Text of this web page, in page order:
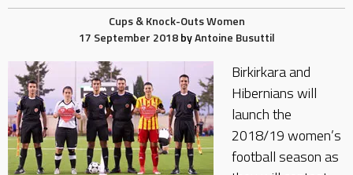
Cups & Knock-OutsWomen
17 September 2018 byAntoine Busuttil
Birkirkara and
Hibernians will
launch the
2018/19 women’s
football season as